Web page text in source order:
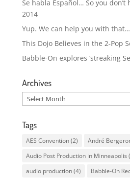
Se habla Español… So you don’t
2014
Yup. We can help you with that…
This Dojo Believes in the 2-Pop
Babble-On explores ‘streaking
Archives
Archives
Tags
AES Convention(2) André
Audio Post Production in Minneapolis
audio production(4) Babble-On